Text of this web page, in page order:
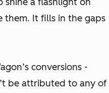
them. It fills in the gaps
conversions -
be attributed to any of